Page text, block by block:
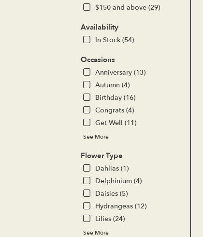
$150 and above (29)
Availability
In Stock (54)
Occasions
Anniversary (13)
Autumn (4)
Birthday (16)
Congrats (4)
Get Well (11)
See More
Flower Type
Dahlias (1)
Delphinium (4)
Daisies (5)
Hydrangeas (12)
Lilies (24)
See More